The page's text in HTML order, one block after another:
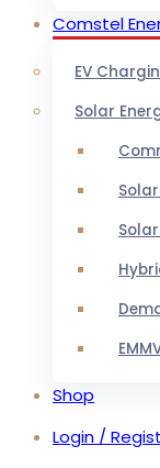
Comstel
EV
Solar
Shop
Login /